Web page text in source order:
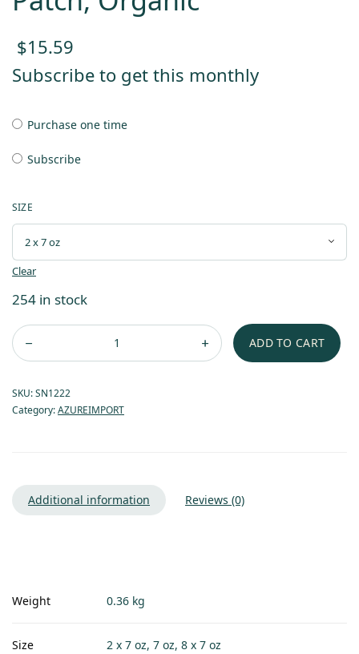
$15.59
Subscribe to get this monthly
Purchase one time
Subscribe
SIZE
Clear
254 in stock
ADD TO CART
SKU:SN1222
Category:AZUREIMPORT
Additional information Reviews (0)
Weight 0.36 kg
Size 2 x 7 oz, 7 oz, 8 x 7 oz